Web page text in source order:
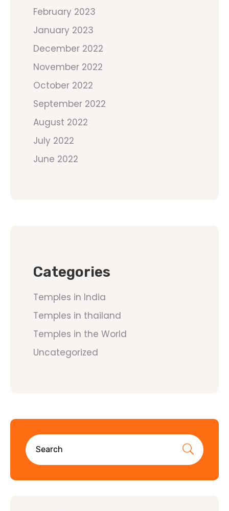
February 2023
January 2023
December 2022
November 2022
October 2022
September 2022
August 2022
July 2022
June 2022
Categories
Temples in India
Temples in thailand
Temples in the World
Uncategorized